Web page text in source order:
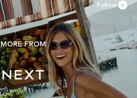
MORE FROM
Follow